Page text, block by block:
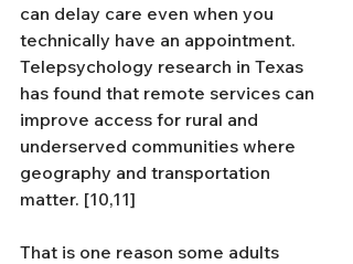
can delay care even when you
technically have an appointment.
Telepsychology research in Texas
has found that remote services can
improve access for rural and
underserved communities where
geography and transportation
matter. [10,11]
That is one reason some adults